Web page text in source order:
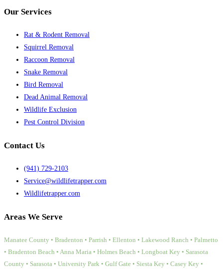
Our Services
Rat & Rodent Removal
Squirrel Removal
Raccoon Removal
Snake Removal
Bird Removal
Dead Animal Removal
Wildlife Exclusion
Pest Control Division
Contact Us
(941) 729-2103
Service@wildlifetrapper.com
Wildlifetrapper.com
Areas We Serve
Manatee County • Bradenton • Parrish • Ellenton • Lakewood Ranch • Palmetto
• Bradenton Beach • Anna Maria • Holmes Beach • Longboat Key • Sarasota
County • Sarasota • University Park • Gulf Gate • Siesta Key • Casey Key •